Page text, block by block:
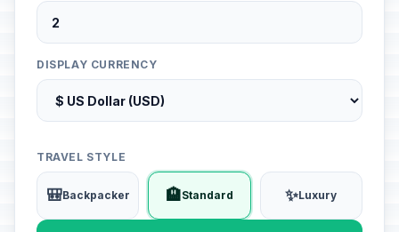
DISPLAY CURRENCY
TRAVEL STYLE
🎒Backpacker 🏨Standard ✨Luxury